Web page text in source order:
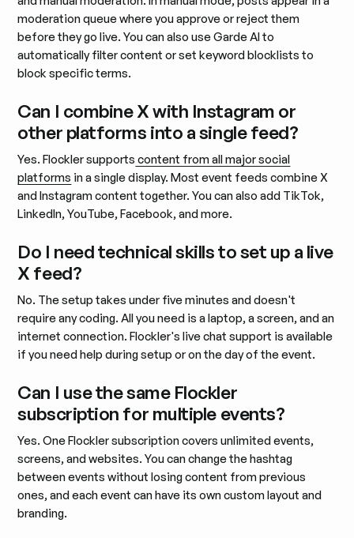
moderation queue where you approve or reject them
before they go live. You can also use Garde AI to
automatically filter content or set keyword blocklists to
block specific terms.
Can I combine X with Instagram or
other platforms into a single feed?
Yes. Flockler supports content from all major social
platforms in a single display. Most event feeds combine X
and Instagram content together. You can also add TikTok,
LinkedIn, YouTube, Facebook, and more.
Do I need technical skills to set up a live
X feed?
No. The setup takes under five minutes and doesn't
require any coding. All you need is a laptop, a screen, and an
internet connection. Flockler's live chat support is available
if you need help during setup or on the day of the event.
Can I use the same Flockler
subscription for multiple events?
Yes. One Flockler subscription covers unlimited events,
screens, and websites. You can change the hashtag
between events without losing content from previous
ones, and each event can have its own custom layout and
branding.